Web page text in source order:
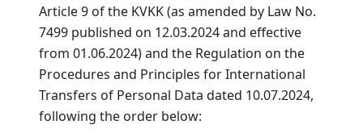
Article 9 of the KVKK (as amended by Law No.
7499 published on 12.03.2024 and effective
from 01.06.2024) and the Regulation on the
Procedures and Principles for International
Transfers of Personal Data dated 10.07.2024,
following the order below: